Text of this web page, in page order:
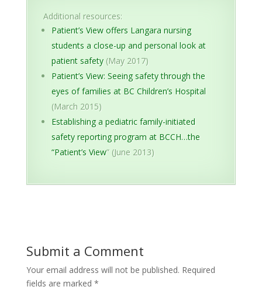
Additional resources:
Patient’s View offers Langara nursing
students a close-up and personal look at
patient safety(May 2017)
Patient’s View: Seeing safety through the
eyes of families at BC Children’s Hospital
(March 2015)
Establishing a pediatric family-initiated
safety reporting program at BCCH…the
“Patient’s View” (June 2013)
Submit a Comment
Your email address will not be published. Required
fields are marked *